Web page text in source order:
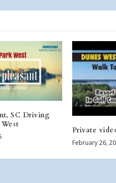
SC Driving
Private
February 26,